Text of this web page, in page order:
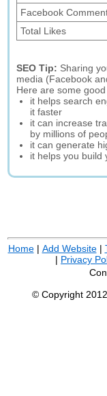
Facebook
Total Likes
SEO Tip: Sharing
media (Facebook
Here are some
it helps search
it faster
it can increase
by millions of
it can generate
it helps you build
Home| Add Website|
| Privacy
© Copyright